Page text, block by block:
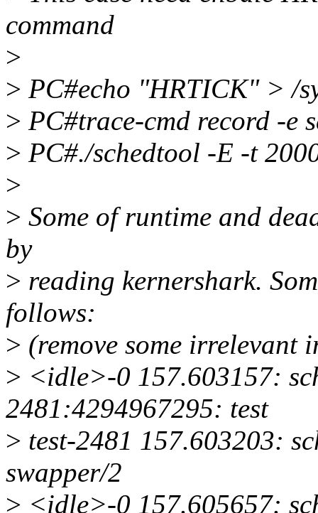
command
>
> PC#echo "HRTICK" > /
> PC#trace-cmd record -e
> PC#./schedtool -E -t
>
> Some of runtime and
by
> reading kernershark.
follows:
> (remove some irrelevant
> <idle>-0 157.603157:
2481:4294967295: test
> test-2481 157.603203:
swapper/2
> <idle>-0 157.605657: